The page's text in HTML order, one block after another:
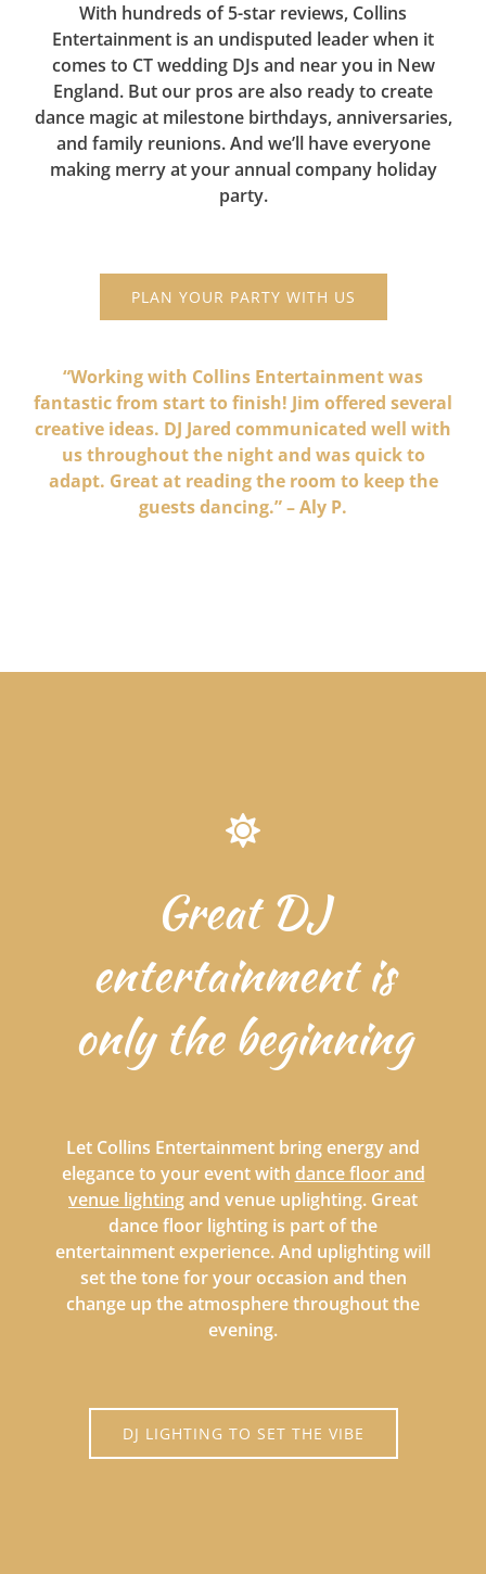
With hundreds of 5-star reviews, Collins
Entertainment is an undisputed leader when it
comes to CT wedding DJs and near you in New
England. But our pros are also ready to create
dance magic at milestone birthdays, anniversaries,
and family reunions. And we’ll have everyone
making merry at your annual company holiday
party.
PLAN YOUR PARTY WITH US
“Working with Collins Entertainment was
fantastic from start to finish! Jim offered several
creative ideas. DJ Jared communicated well with
us throughout the night and was quick to
adapt. Great at reading the room to keep the
guests dancing.” – Aly P.
Great DJ
entertainment is
only the beginning
Let Collins Entertainment bring energy and
elegance to your event with dance floor and
venue lightingand venue uplighting. Great
dance floor lighting is part of the
entertainment experience. And uplighting will
set the tone for your occasion and then
change up the atmosphere throughout the
evening.
DJ LIGHTING TO SET THE VIBE